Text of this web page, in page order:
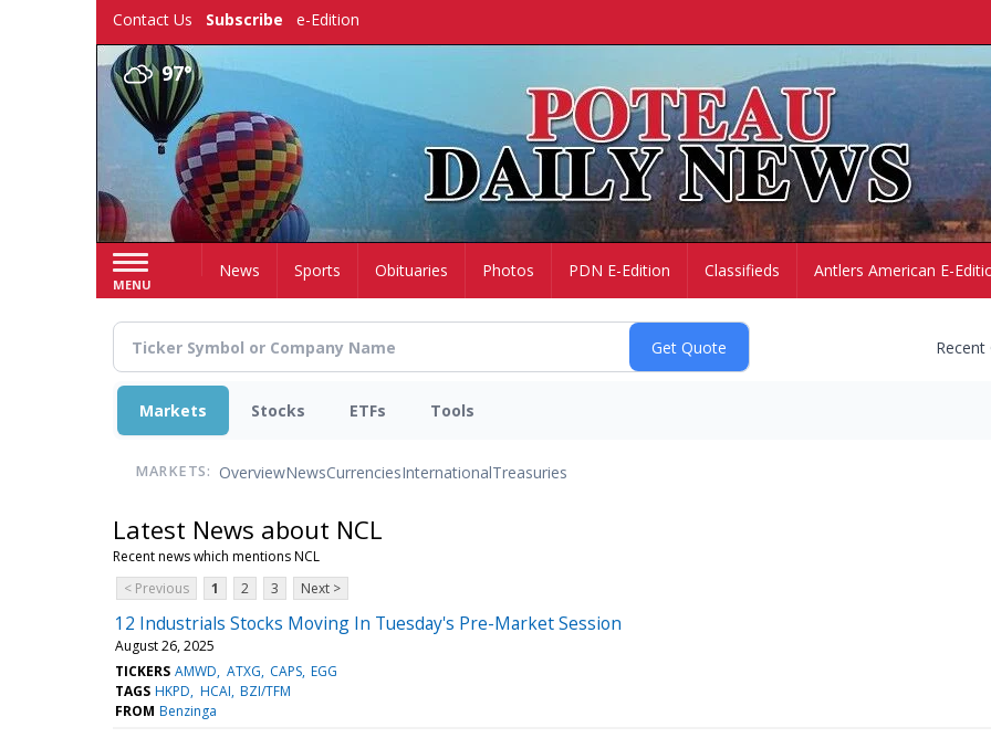
Contact Us Subscribe e-Edition
97°
MENU
HomeNews Sports Obituaries Photos PDN E-Edition Classifieds Antlers American E-
Markets Stocks ETFs Tools
MARKETS: OverviewNewsCurrenciesInternationalTreasuries
Latest News about NCL
Recent news which mentions NCL
< Previous
1 2 3 Next >
12 Industrials Stocks Moving In Tuesday's Pre-Market Session
August 26, 2025
TICKERS AMWD ATXG CAPS EGG
TAGS HKPD HCAI BZI/TFM
FROM Benzinga